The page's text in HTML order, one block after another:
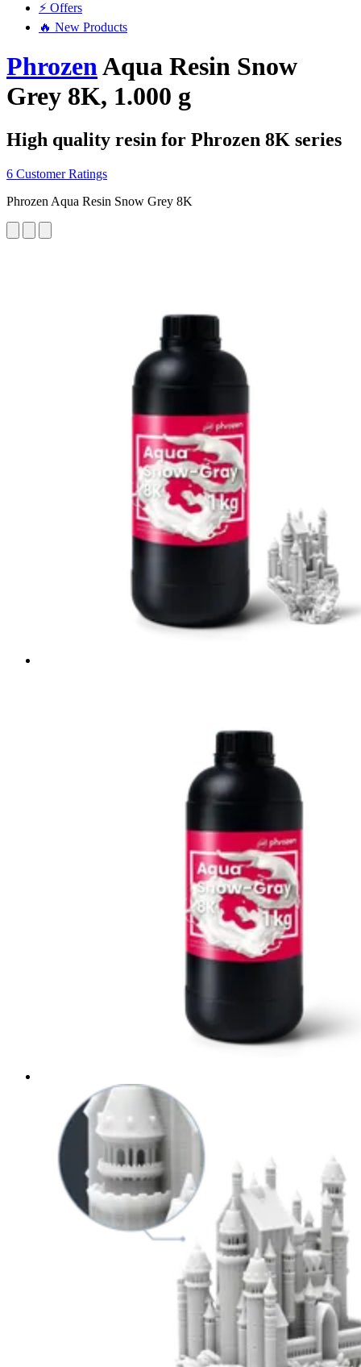
⚡ Offers
🔥 New Products
PhrozenAqua Resin Snow
Grey 8K, 1.000 g
High quality resin for Phrozen 8K series
6 Customer Ratings
Phrozen Aqua Resin Snow Grey 8K